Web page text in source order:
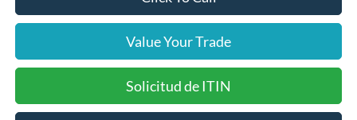
Value Your Trade
Solicitud de ITIN